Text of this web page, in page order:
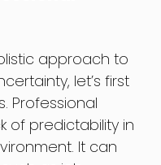
approach to
let’s first
Professional
of predictability in
It can